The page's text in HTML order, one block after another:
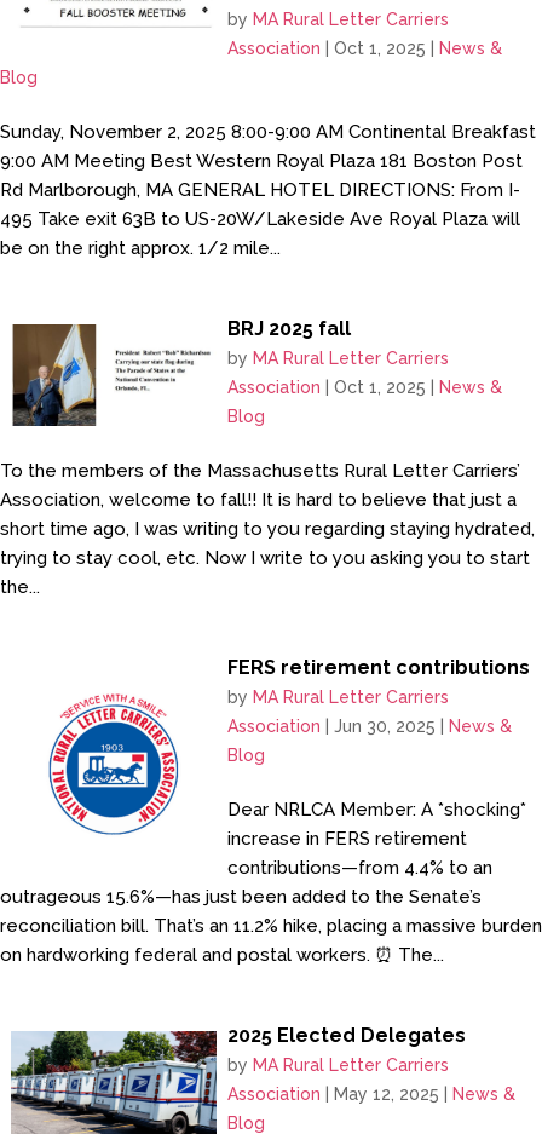
by MA Rural Letter Carriers
Association |Oct 1, 2025
News &
Blog
Sunday, November 2, 2025 8:00-9:00 AM Continental Breakfast
9:00 AM Meeting Best Western Royal Plaza 181 Boston Post
Rd Marlborough, MA GENERAL HOTEL DIRECTIONS: From I-
495 Take exit 63B to US-20W/Lakeside Ave Royal Plaza will
be on the right approx. 1/2 mile...
BRJ 2025 fall
by MA Rural Letter Carriers
Association |Oct 1, 2025
News &
Blog
To the members of the Massachusetts Rural Letter Carriers’
Association, welcome to fall!! It is hard to believe that just a
short time ago, I was writing to you regarding staying hydrated,
trying to stay cool, etc. Now I write to you asking you to start
the...
FERS retirement contributions
by MA Rural Letter Carriers
Association |Jun 30, 2025
News &
Blog
Dear NRLCA Member: A *shocking*
increase in FERS retirement
contributions—from 4.4% to an
outrageous 15.6%—has just been added to the Senate’s
reconciliation bill. That’s an 11.2% hike, placing a massive burden
on hardworking federal and postal workers. ⏰ The...
2025 Elected Delegates
by MA Rural Letter Carriers
Association
May 12, 2025
News &
Blog